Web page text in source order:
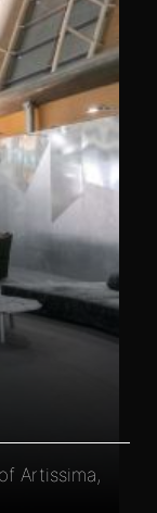
Artissima,